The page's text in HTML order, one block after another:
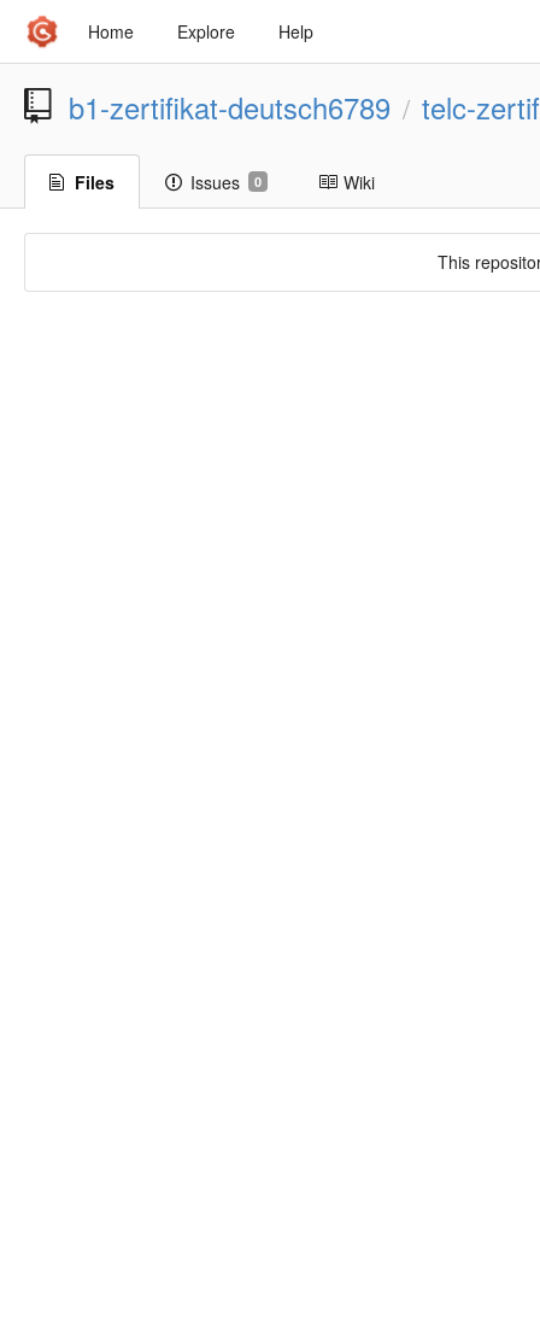
Home Explore Help
b1-zertifikat-deutsch6789 / telc-
Files Issues 0 Wiki
This